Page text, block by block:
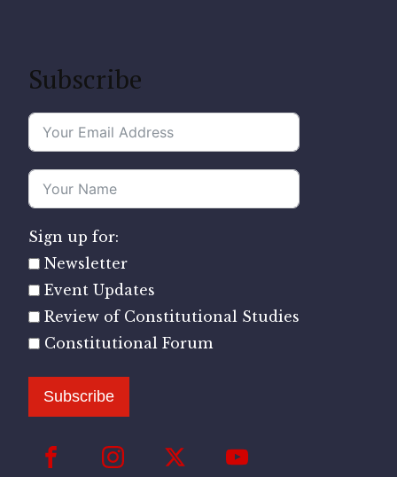
Subscribe
Sign up for:
Newsletter
Event Updates
Review of Constitutional Studies
Constitutional Forum
Subscribe